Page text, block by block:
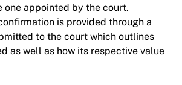
one appointed by the court.
is provided through a
to the court which outlines
as well as how its respective value